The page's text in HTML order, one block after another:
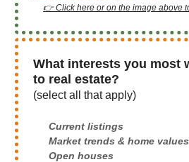
👉 Click here or on the image above
What interests you most
to real estate?
(select all that apply)
Current listings
Market trends & home values
Open houses